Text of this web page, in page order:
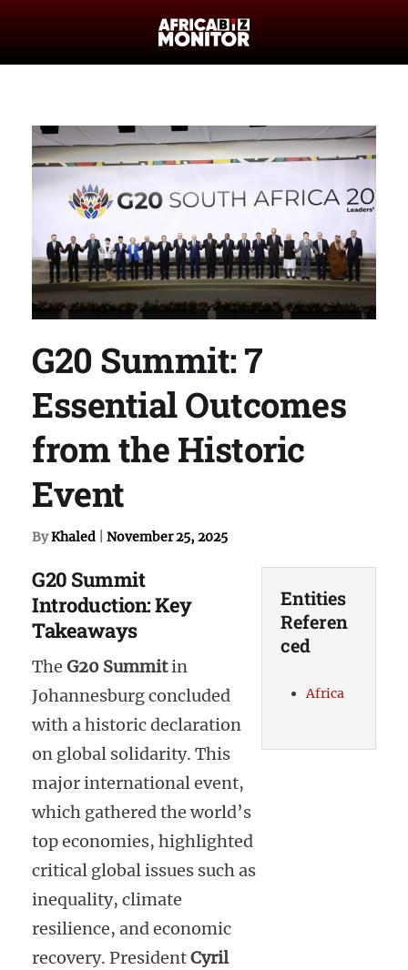
G20 Summit: 7
Essential Outcomes
from the Historic
Event
ByKhaled November 25, 2025
G20 Summit
Introduction: Key
Takeaways
The G20 Summitin
Johannesburg concluded
with a historic declaration
on global solidarity. This
major international event,
which gathered the world’s
top economies, highlighted
critical global issues such as
inequality, climate
resilience, and economic
recovery. PresidentCyril
Entities
Referen
ced
Africa